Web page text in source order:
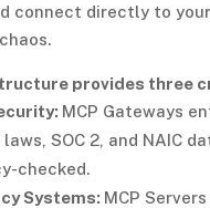
connect directly to
provides three
MCP Gateways
SOC 2, and NAIC
checked.
Systems: MCP